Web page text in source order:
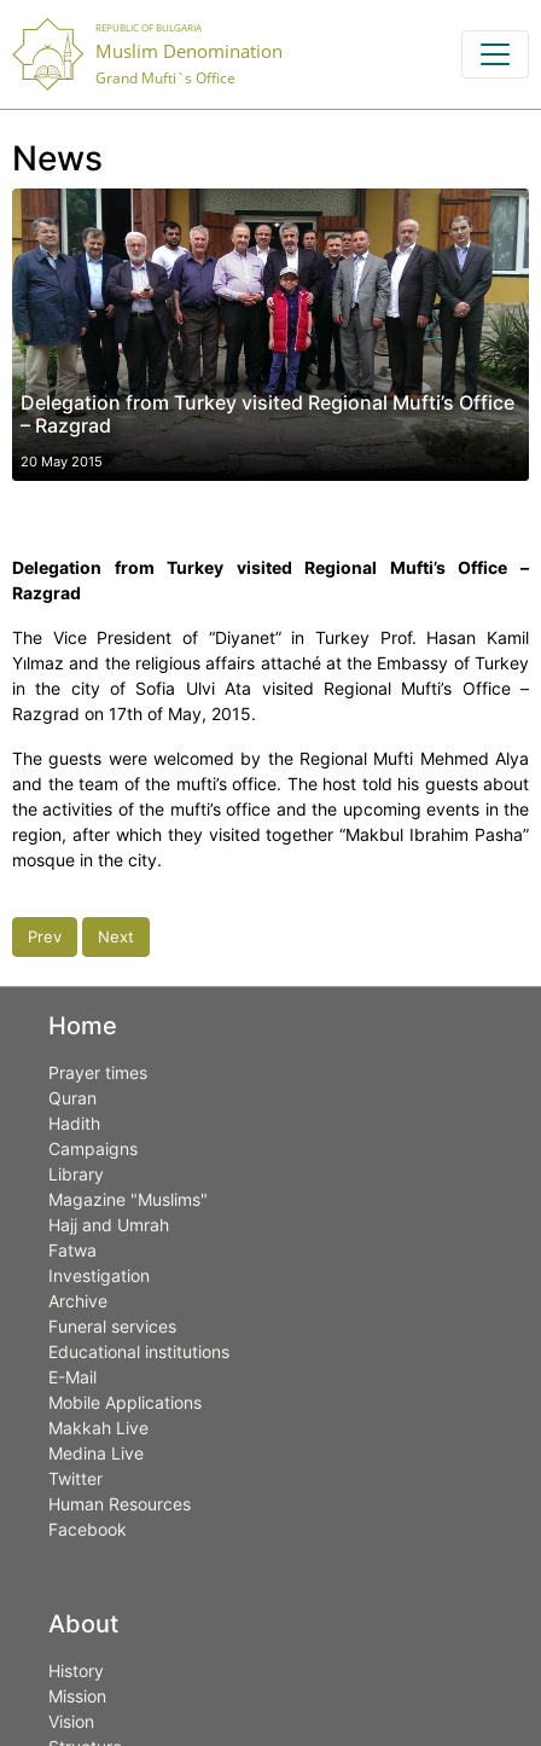
REPUBLIC OF BULGARIA
Muslim Denomination
Grand Mufti`s Office
News
Delegation from Turkey visited Regional Mufti’s Office
– Razgrad
20 May 2015
Delegation from Turkey visited Regional Mufti’s Office –
Razgrad
The Vice President of “Diyanet” in Turkey Prof. Hasan Kamil
Yılmaz and the religious affairs attaché at the Embassy of Turkey
in the city of Sofia Ulvi Ata visited Regional Mufti’s Office –
Razgrad on 17th of May, 2015.
The guests were welcomed by the Regional Mufti Mehmed Alya
and the team of the mufti’s office. The host told his guests about
the activities of the mufti’s office and the upcoming events in the
region, after which they visited together “Makbul Ibrahim Pasha”
mosque in the city.
Prev Next
Home
Prayer times
Quran
Hadith
Campaigns
Library
Magazine "Muslims"
Hajj and Umrah
Fatwa
Investigation
Archive
Funeral services
Educational institutions
E-Mail
Mobile Applications
Makkah Live
Medina Live
Twitter
Human Resources
Facebook
About
History
Mission
Vision